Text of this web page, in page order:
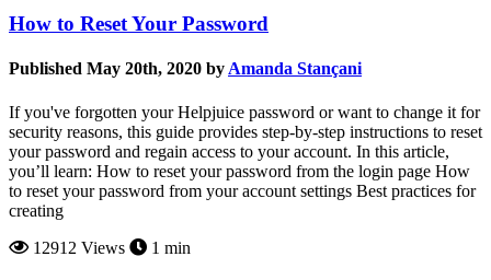
How to Reset Your Password
Published May 20th, 2020 by Amanda Stançani
If you've forgotten your Helpjuice password or want to change it for
security reasons, this guide provides step-by-step instructions to reset
your password and regain access to your account. In this article,
you’ll learn: How to reset your password from the login page How
to reset your password from your account settings Best practices for
creating
12912 Views
1 min